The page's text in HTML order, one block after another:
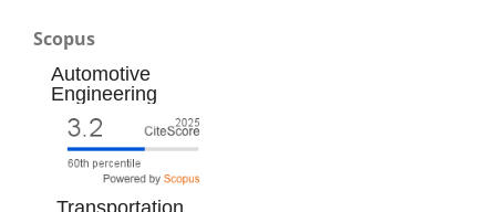
Scopus
Automotive
Engineering
Transportation